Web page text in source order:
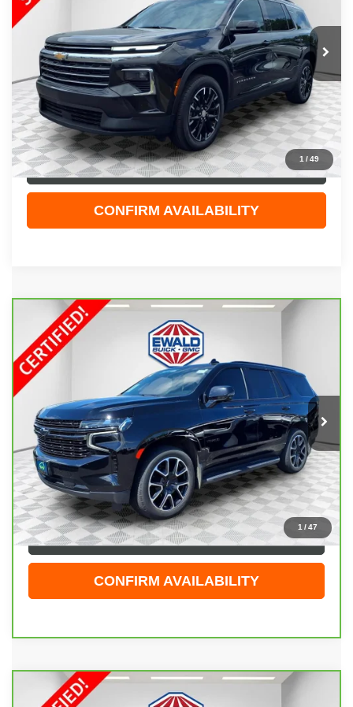
1 /49
19,312 mi Ext. Int.
Less
Live Market Price
$40,944
Dealer Services Fee
+$479
Your Cost
$41,423
CLICK TO CALL
CONFIRM AVAILABILITY
1 /47
CARBRAVO
CHEVROLET TAHOE
RST
Price Drop
VIN:
1GNSKRKD6NR297373Stock:26G277A Model: CK10706
80,436 mi Ext. Int.
$47,323
EWALD PRICE
Less
Live Market Price
$46,844
Dealer Services Fee
+$479
Your Cost
$47,323
CLICK TO CALL
CONFIRM AVAILABILITY
Compare Vehicle
CARBRAVO
CHEVROLET SUBURBAN
$68,423
Compare Vehicle